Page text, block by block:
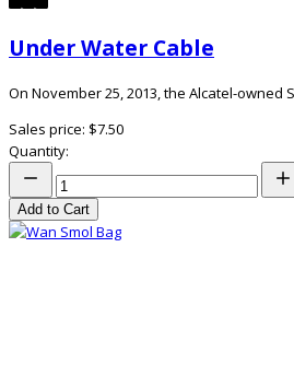
Under Water Cable
On November 25, 2013, the Alcatel-owned
Sales price: $7.50
Quantity:
Add to Cart